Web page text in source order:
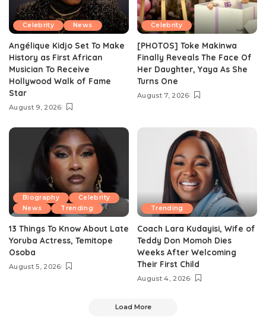
Celebrity News
Angélique Kidjo Set To Make
History as First African
Musician To Receive
Hollywood Walk of Fame
Star
August 9, 2026
Celebrity
[PHOTOS] Toke Makinwa
Finally Reveals The Face Of
Her Daughter, Yaya As She
Turns One
August 7, 2026
Biography
Celebrity
News
Trending
13 Things To Know About Late
Yoruba Actress, Temitope
Osoba
August 5, 2026
Trending
Coach Lara Kudayisi, Wife of
Teddy Don Momoh Dies
Weeks After Welcoming
Their First Child
August 4, 2026
Load More